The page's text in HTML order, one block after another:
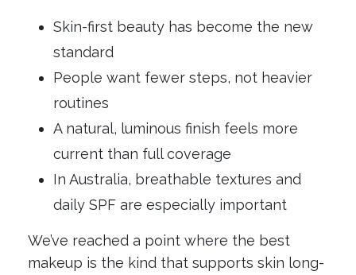
Skin-first beauty has become the new
standard
People want fewer steps, not heavier
routines
A natural, luminous finish feels more
current than full coverage
In Australia, breathable textures and
daily SPF are especially important
We’ve reached a point where the best
makeup is the kind that supports skin long-